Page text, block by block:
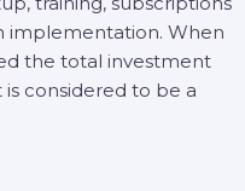
implementation. When
the total investment
considered to be a